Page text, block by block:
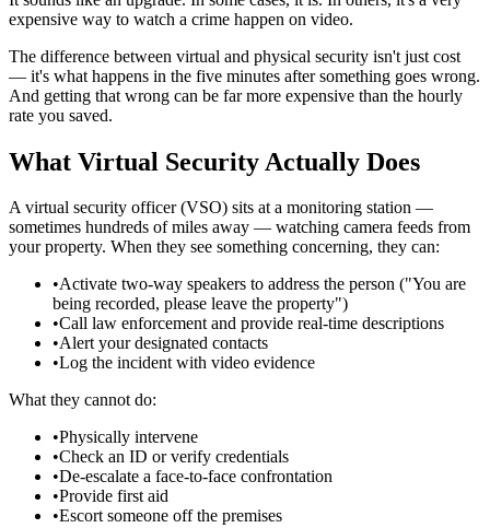
expensive way to watch a crime happen on video.
The difference between virtual and physical security isn't just cost
— it's what happens in the five minutes after something goes wrong.
And getting that wrong can be far more expensive than the hourly
rate you saved.
What Virtual Security Actually Does
A virtual security officer (VSO) sits at a monitoring station —
sometimes hundreds of miles away — watching camera feeds from
your property. When they see something concerning, they can:
•Activate two-way speakers to address the person ("You are
being recorded, please leave the property")
•Call law enforcement and provide real-time descriptions
•Alert your designated contacts
•Log the incident with video evidence
What they cannot do:
•Physically intervene
•Check an ID or verify credentials
•De-escalate a face-to-face confrontation
•Provide first aid
•Escort someone off the premises